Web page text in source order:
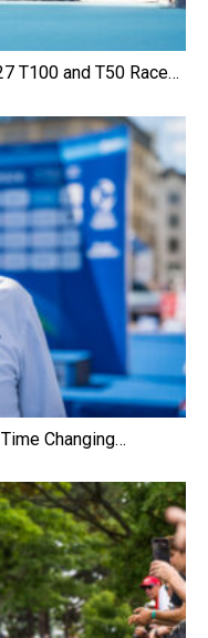
T100 and T50 Race…
Changing…